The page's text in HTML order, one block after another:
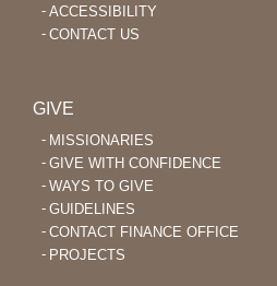
ACCESSIBILITY
CONTACT US
GIVE
MISSIONARIES
GIVE WITH CONFIDENCE
WAYS TO GIVE
GUIDELINES
CONTACT FINANCE OFFICE
PROJECTS